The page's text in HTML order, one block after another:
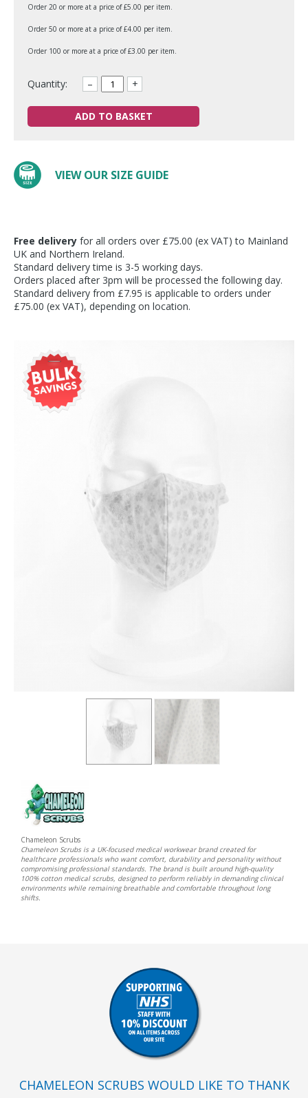
Order 20 or more at a price of £5.00 per item.
Order 50 or more at a price of £4.00 per item.
Order 100 or more at a price of £3.00 per item.
Quantity: – +
ADD TO BASKET
VIEW OUR SIZE GUIDE
Free delivery for all orders over £75.00 (ex VAT) to Mainland
UK and Northern Ireland.
Standard delivery time is 3-5 working days.
Orders placed after 3pm will be processed the following day.
Standard delivery from £7.95 is applicable to orders under
£75.00 (ex VAT), depending on location.
Chameleon Scrubs
Chameleon Scrubs is a UK-focused medical workwear brand created for
healthcare professionals who want comfort, durability and personality without
compromising professional standards. The brand is built around high-quality
100% cotton medical scrubs, designed to perform reliably in demanding clinical
environments while remaining breathable and comfortable throughout long
shifts.
CHAMELEON SCRUBS WOULD LIKE TO THANK